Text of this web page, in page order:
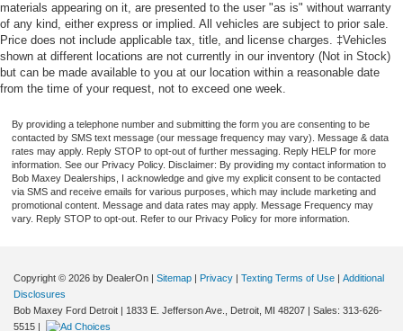
materials appearing on it, are presented to the user "as is" without warranty
of any kind, either express or implied. All vehicles are subject to prior sale.
Price does not include applicable tax, title, and license charges. ‡Vehicles
shown at different locations are not currently in our inventory (Not in Stock)
but can be made available to you at our location within a reasonable date
from the time of your request, not to exceed one week.
By providing a telephone number and submitting the form you are consenting to be
contacted by SMS text message (our message frequency may vary). Message & data
rates may apply. Reply STOP to opt-out of further messaging. Reply HELP for more
information. See our Privacy Policy. Disclaimer: By providing my contact information to
Bob Maxey Dealerships, I acknowledge and give my explicit consent to be contacted
via SMS and receive emails for various purposes, which may include marketing and
promotional content. Message and data rates may apply. Message Frequency may
vary. Reply STOP to opt-out. Refer to our Privacy Policy for more information.
Copyright © 2026 by DealerOn Sitemap Privacy Texting Terms of Use
Additional
Disclosures
Bob Maxey Ford Detroit
1833 E. Jefferson Ave., Detroit, MI 48207 | Sales: 313-626-
5515